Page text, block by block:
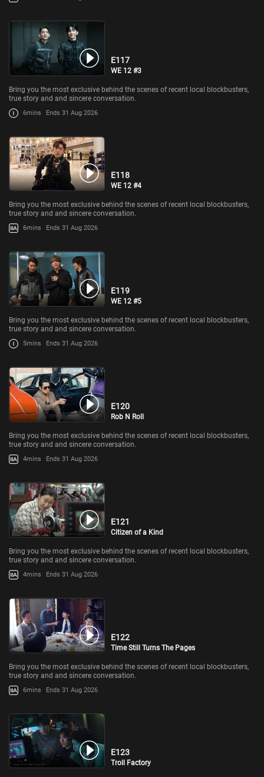
E117
WE 12 #3
Bring you the most exclusive behind the scenes of recent local blockbusters,
true story and and sincere conversation.
6mins Ends 31 Aug 2026
E118
WE 12 #4
Bring you the most exclusive behind the scenes of recent local blockbusters,
true story and and sincere conversation.
6mins Ends 31 Aug 2026
E119
WE 12 #5
Bring you the most exclusive behind the scenes of recent local blockbusters,
true story and and sincere conversation.
5mins Ends 31 Aug 2026
E120
Rob N Roll
Bring you the most exclusive behind the scenes of recent local blockbusters,
true story and and sincere conversation.
4mins Ends 31 Aug 2026
E121
Citizen of a Kind
Bring you the most exclusive behind the scenes of recent local blockbusters,
true story and and sincere conversation.
4mins Ends 31 Aug 2026
E122
Time Still Turns The Pages
Bring you the most exclusive behind the scenes of recent local blockbusters,
true story and and sincere conversation.
6mins Ends 31 Aug 2026
E123
Troll Factory